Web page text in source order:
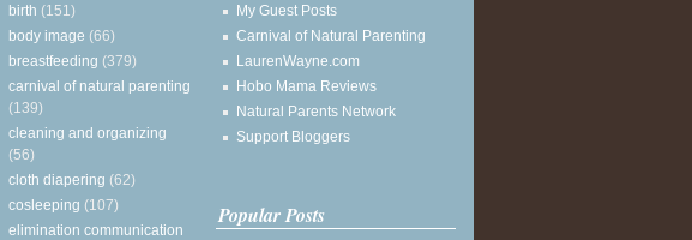
birth (151)
body image (66)
breastfeeding (379)
carnival of natural parenting
(139)
cleaning and organizing
(56)
cloth diapering (62)
cosleeping (107)
elimination communication
My Guest Posts
Carnival of Natural Parenting
LaurenWayne.com
Hobo Mama Reviews
Natural Parents Network
Support Bloggers
Popular Posts